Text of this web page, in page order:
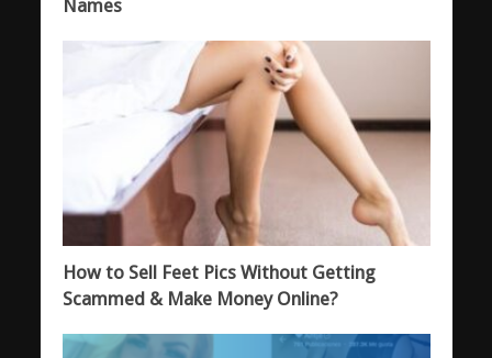
Names
How to Sell Feet Pics Without Getting
Scammed & Make Money Online?